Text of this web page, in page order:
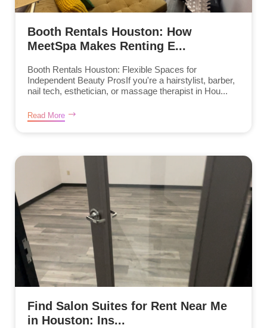
Booth Rentals Houston: How
MeetSpa Makes Renting E...
Booth Rentals Houston: Flexible Spaces for
Independent Beauty ProsIf you're a hairstylist, barber,
nail tech, esthetician, or massage therapist in Hou...
Read More
Find Salon Suites for Rent Near Me
in Houston: Ins...